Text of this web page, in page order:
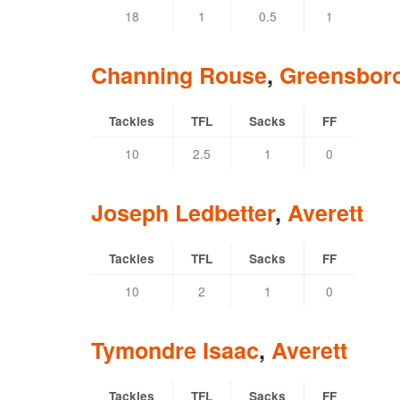
18 1 0.5 1
Channing Rouse,
Tackles TFL Sacks FF
10 2.5 1 0
Joseph Ledbetter, Averett
Tackles TFL Sacks FF
10 2 1 0
Tymondre Isaac, Averett
Tackles TFL Sacks FF